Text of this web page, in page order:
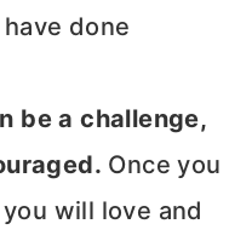
done
be a challenge,
Once you
will love and